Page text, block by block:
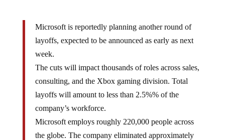
Microsoft is reportedly planning another round of
layoffs, expected to be announced as early as next
week.
The cuts will impact thousands of roles across sales,
consulting, and the Xbox gaming division. Total
layoffs will amount to less than 2.5%% of the
company’s workforce.
Microsoft employs roughly 220,000 people across
the globe. The company eliminated approximately